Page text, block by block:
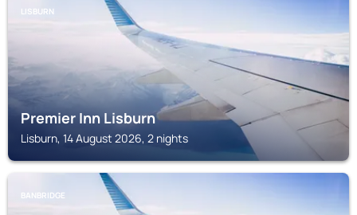
LISBURN
Premier Inn Lisburn
Lisburn, 14 August 2026, 2 nights
BANBRIDGE